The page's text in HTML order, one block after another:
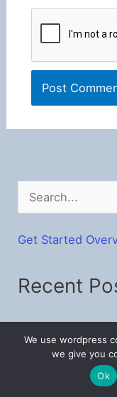
e
a
c
Get Started
Recent
Baby Bunny
We use wordpress
we give you
Ok